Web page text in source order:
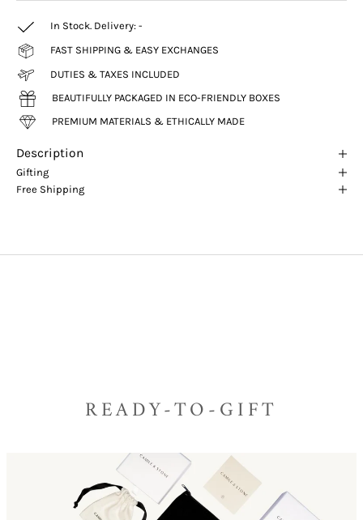
In Stock. Delivery: -
FAST SHIPPING & EASY EXCHANGES
DUTIES & TAXES INCLUDED
BEAUTIFULLY PACKAGED IN ECO-FRIENDLY BOXES
PREMIUM MATERIALS & ETHICALLY MADE
Description
Gifting
Free Shipping
READY-TO-GIFT